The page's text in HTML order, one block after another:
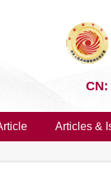
CN:
Articles &